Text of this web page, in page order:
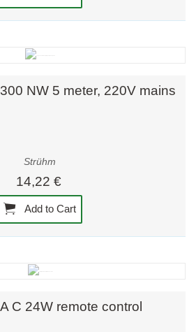
NW 5 meter, 220V mains
Strühm
14,22 €
Add to Cart
C 24W remote control